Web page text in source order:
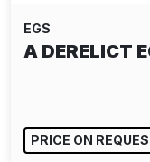
EGS
A DERELICT
PRICE ON